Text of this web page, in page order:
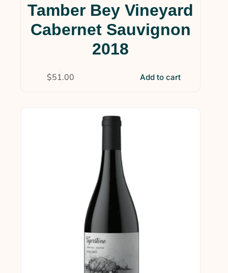
Tamber Bey Vineyard
Cabernet Sauvignon
2018
$51.00 Add to cart